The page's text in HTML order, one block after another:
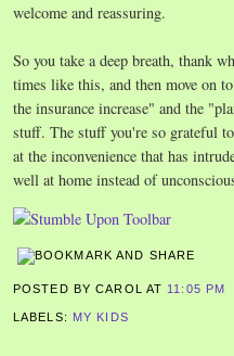
welcome and reassuring.
So you take a deep breath, thank
times like this, and then move on
the insurance increase" and the
stuff. The stuff you're so grateful
at the inconvenience that has
well at home instead of
POSTED BY CAROL AT 11:05 PM
LABELS: MY KIDS